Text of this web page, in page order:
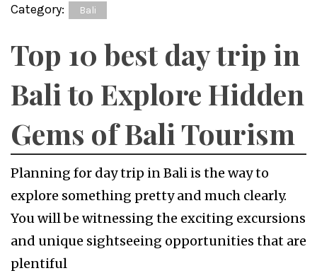
Category: Bali
Top 10 best day trip in
Bali to Explore Hidden
Gems of Bali Tourism
Planning for day trip in Bali is the way to
explore something pretty and much clearly.
You will be witnessing the exciting excursions
and unique sightseeing opportunities that are
plentiful